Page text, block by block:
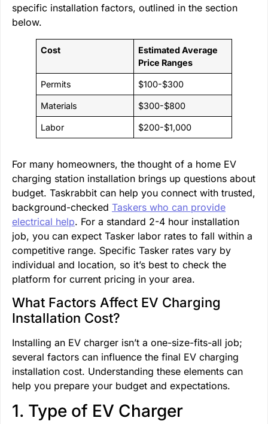
specific installation factors, outlined in the section
below.
Cost
Estimated Average
Price Ranges
Permits $100-$300
Materials $300-$800
Labor $200-$1,000
For many homeowners, the thought of a home EV
charging station installation brings up questions about
budget. Taskrabbit can help you connect with trusted,
background-checked Taskers who can provide
electrical help. For a standard 2-4 hour installation
job, you can expect Tasker labor rates to fall within a
competitive range. Specific Tasker rates vary by
individual and location, so it’s best to check the
platform for current pricing in your area.
What Factors Affect EV Charging
Installation Cost?
Installing an EV charger isn’t a one-size-fits-all job;
several factors can influence the final EV charging
installation cost. Understanding these elements can
help you prepare your budget and expectations.
1. Type of EV Charger